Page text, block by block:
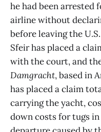
he had been arrested
airline without
before leaving the U.S.
Sfeir has placed a
with the court, and
Damgracht, based in
has placed a claim
carrying the yacht,
down costs for tugs